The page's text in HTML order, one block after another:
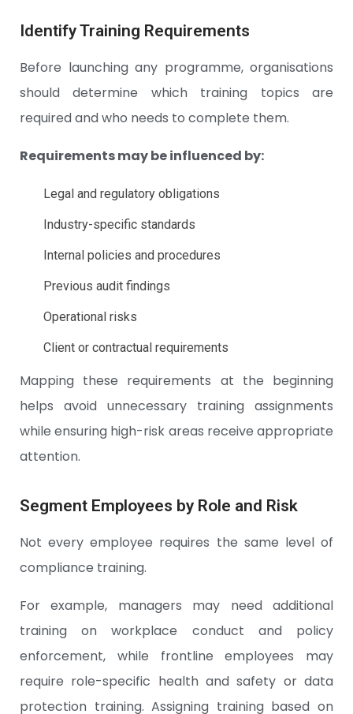
Identify Training Requirements
Before launching any programme, organisations
should determine which training topics are
required and who needs to complete them.
Requirements may be influenced by:
Legal and regulatory obligations
Industry-specific standards
Internal policies and procedures
Previous audit findings
Operational risks
Client or contractual requirements
Mapping these requirements at the beginning
helps avoid unnecessary training assignments
while ensuring high-risk areas receive appropriate
attention.
Segment Employees by Role and Risk
Not every employee requires the same level of
compliance training.
For example, managers may need additional
training on workplace conduct and policy
enforcement, while frontline employees may
require role-specific health and safety or data
protection training. Assigning training based on